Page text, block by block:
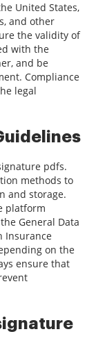
United States,
and other
the validity of
with the
and be
Compliance
legal
pdfs.
methods to
and storage.
platform
General Data
Insurance
on the
ensure that